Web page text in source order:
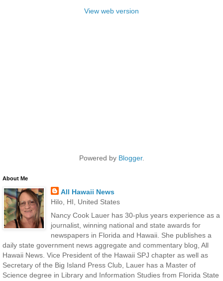
View web version
Powered by Blogger.
About Me
All Hawaii News
Hilo, HI, United States
Nancy Cook Lauer has 30-plus years experience as a
journalist, winning national and state awards for
newspapers in Florida and Hawaii. She publishes a
daily state government news aggregate and commentary blog, All
Hawaii News. Vice President of the Hawaii SPJ chapter as well as
Secretary of the Big Island Press Club, Lauer has a Master of
Science degree in Library and Information Studies from Florida State